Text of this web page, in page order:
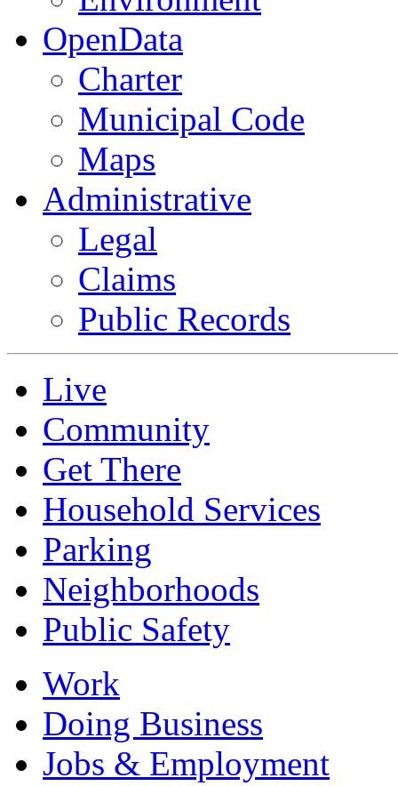
OpenData
Charter
Municipal Code
Maps
Administrative
Legal
Claims
Public Records
Live
Community
Get There
Household Services
Parking
Neighborhoods
Public Safety
Work
Doing Business
Jobs & Employment